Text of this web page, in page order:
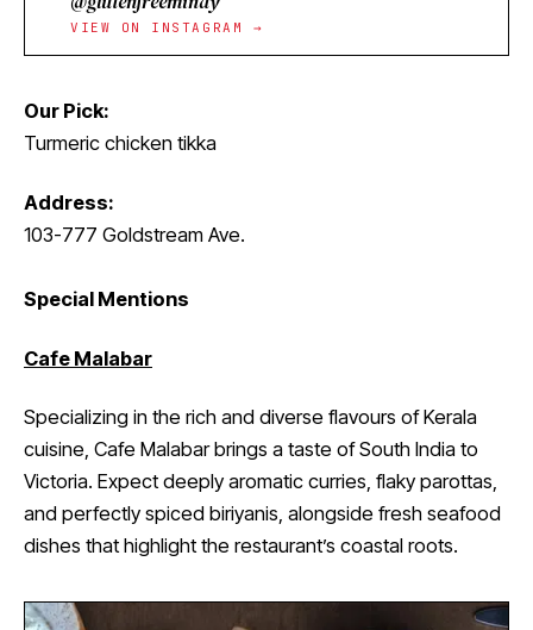
VIEW ON INSTAGRAM →
Our Pick:
Turmeric chicken tikka
Address:
103-777 Goldstream Ave.
Special Mentions
Cafe Malabar
Specializing in the rich and diverse flavours of Kerala
cuisine, Cafe Malabar brings a taste of South India to
Victoria. Expect deeply aromatic curries, flaky parottas,
and perfectly spiced biriyanis, alongside fresh seafood
dishes that highlight the restaurant’s coastal roots.